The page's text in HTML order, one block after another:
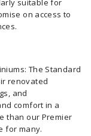
on access to
The Standard
renovated
and
comfort in a
than our Premier
for many.